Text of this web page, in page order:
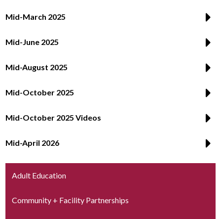
Mid-March 2025
Mid-June 2025
Mid-August 2025
Mid-October 2025
Mid-October 2025 Videos
Mid-April 2026
Adult Education
Community + Facility Partnerships